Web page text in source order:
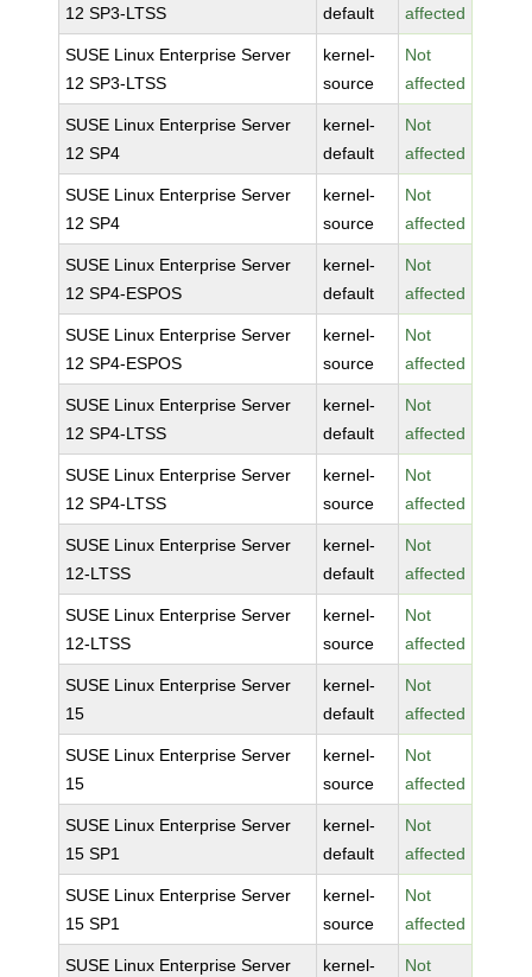
12 SP3-LTSS
default
affected
SUSE Linux Enterprise Server
12 SP3-LTSS
kernel-
source
Not
affected
SUSE Linux Enterprise Server
12 SP4
kernel-
default
Not
affected
SUSE Linux Enterprise Server
12 SP4
kernel-
source
Not
affected
SUSE Linux Enterprise Server
12 SP4-ESPOS
kernel-
default
Not
affected
SUSE Linux Enterprise Server
12 SP4-ESPOS
kernel-
source
Not
affected
SUSE Linux Enterprise Server
12 SP4-LTSS
kernel-
default
Not
affected
SUSE Linux Enterprise Server
12 SP4-LTSS
kernel-
source
Not
affected
SUSE Linux Enterprise Server
12-LTSS
kernel-
default
Not
affected
SUSE Linux Enterprise Server
12-LTSS
kernel-
source
Not
affected
SUSE Linux Enterprise Server
15
kernel-
default
Not
affected
SUSE Linux Enterprise Server
15
kernel-
source
Not
affected
SUSE Linux Enterprise Server
15 SP1
kernel-
default
Not
affected
SUSE Linux Enterprise Server
15 SP1
kernel-
source
Not
affected
SUSE Linux Enterprise Server kernel- Not